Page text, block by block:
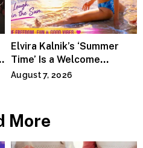
Elvira Kalnik’s ‘Summer
Time’ Is a Welcome
Invitation to Rediscover
August 7, 2026
More